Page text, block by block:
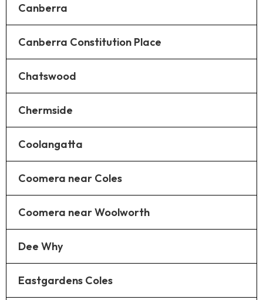
Canberra
Canberra Constitution Place
Chatswood
Chermside
Coolangatta
Coomera near Coles
Coomera near Woolworth
Dee Why
Eastgardens Coles